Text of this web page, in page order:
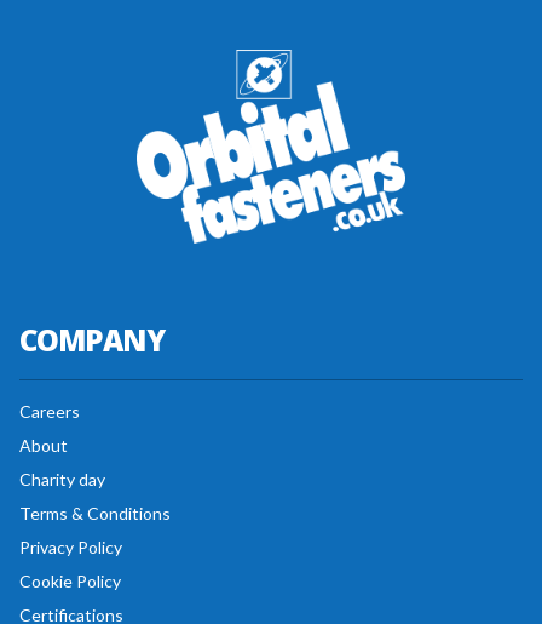
COMPANY
Careers
About
Charity day
Terms & Conditions
Privacy Policy
Cookie Policy
Certifications